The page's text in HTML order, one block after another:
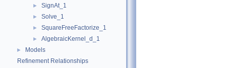
► SignAt_1
► Solve_1
► SquareFreeFactorize_1
► AlgebraicKernel_d_1
►
Models
Refinement Relationships